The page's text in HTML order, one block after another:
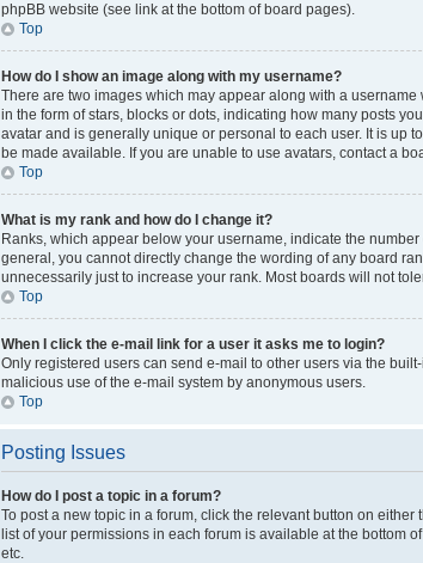
phpBB website (see link at the bottom of board pages).
Top
How do I show an image along with my username?
There are two images which may appear along with a
in the form of stars, blocks or dots, indicating how many posts
avatar and is generally unique or personal to each user. It is up
be made available. If you are unable to use avatars, contact a
Top
What is my rank and how do I change it?
Ranks, which appear below your username, indicate the
general, you cannot directly change the wording of any board
unnecessarily just to increase your rank. Most boards will not
Top
When I click the e-mail link for a user it asks me to login?
Only registered users can send e-mail to other users via the
malicious use of the e-mail system by anonymous users.
Top
Posting Issues
How do I post a topic in a forum?
To post a new topic in a forum, click the relevant button on
list of your permissions in each forum is available at the bottom
etc.